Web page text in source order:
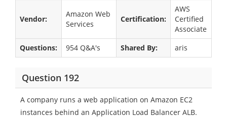
Vendor:
Amazon Web
Services
Certification:
AWS
Certified
Associate
Questions:
954 Q&A's Shared By: aris
Question 192
A company runs a web application on Amazon EC2
instances behind an Application Load Balancer ALB.